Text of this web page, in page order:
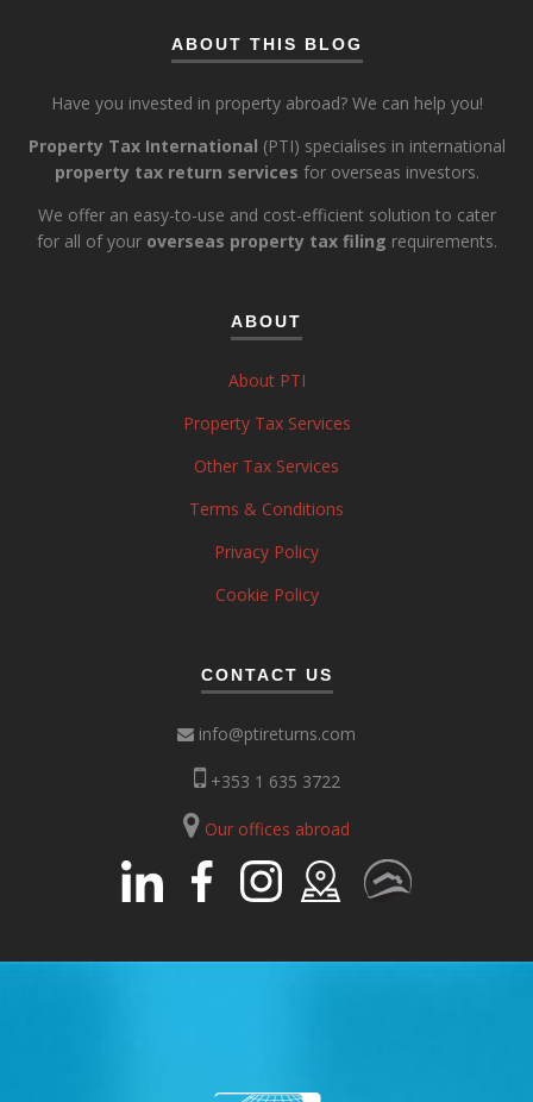
ABOUT THIS BLOG
Have you invested in property abroad? We can help you!
Property Tax International (PTI) specialises in international
property tax return services for overseas investors.
We offer an easy-to-use and cost-efficient solution to cater
for all of your overseas property tax filing requirements.
ABOUT
About PTI
Property Tax Services
Other Tax Services
Terms & Conditions
Privacy Policy
Cookie Policy
CONTACT US
info@ptireturns.com
+353 1 635 3722
Our offices abroad